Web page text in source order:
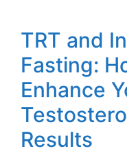
TRT and
Fasting:
Enhance
Results